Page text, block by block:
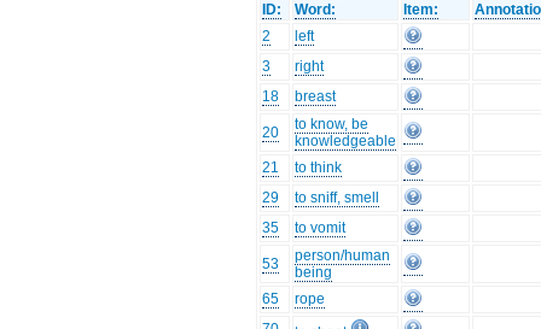
ID: Word: Item:
2
left
3
right
18
breast
20
to know, be
knowledgeable
21
to think
29
to sniff, smell
35
to vomit
53
person/human
being
65
rope